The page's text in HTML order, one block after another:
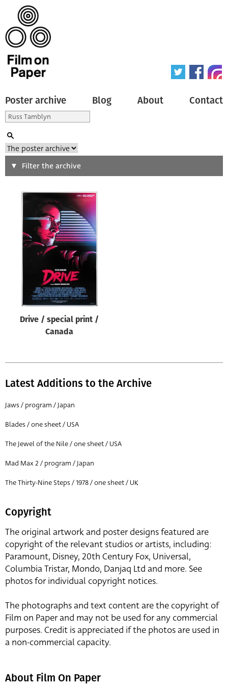
Poster archive Blog About Contact
Search
Type of poster
Origin of poster
Genre of film
Designer
All
All
Director of film
All
Filter the archive
Drive / special print /
Canada
Latest Additions to the Archive
Jaws / program / Japan
Blades / one sheet / USA
The Jewel of the Nile / one sheet / USA
Mad Max 2 / program / Japan
The Thirty-Nine Steps / 1978 / one sheet / UK
Copyright
The original artwork and poster designs featured are
copyright of the relevant studios or artists, including:
Paramount, Disney, 20th Century Fox, Universal,
Columbia Tristar, Mondo, Danjaq Ltd and more. See
photos for individual copyright notices.
The photographs and text content are the copyright of
Film on Paper and may not be used for any commercial
purposes. Credit is appreciated if the photos are used in
a non-commercial capacity.
About Film On Paper